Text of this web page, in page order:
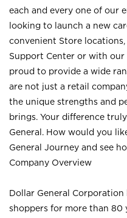
each and every one of our
looking to launch a new
convenient Store
Support Center or with our
proud to provide a wide
are not just a retail
the unique strengths and
brings. Your difference
General. How would you
General Journey and see
Company Overview
Dollar General
shoppers for more than 80